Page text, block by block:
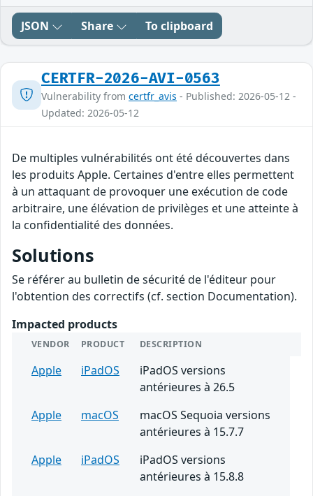
JSON Share To clipboard
CERTFR-2026-AVI-0563
Vulnerability from certfr_avis - Published: 2026-05-12 -
Updated: 2026-05-12
De multiples vulnérabilités ont été découvertes dans
les produits Apple. Certaines d'entre elles permettent
à un attaquant de provoquer une exécution de code
arbitraire, une élévation de privilèges et une atteinte à
la confidentialité des données.
Solutions
Se référer au bulletin de sécurité de l'éditeur pour
l'obtention des correctifs (cf. section Documentation).
Impacted products
VENDOR PRODUCT DESCRIPTION
Apple iPadOS
iPadOS versions
antérieures à 26.5
Apple
macOS
macOS Sequoia versions
antérieures à 15.7.7
Apple
iPadOS
iPadOS versions
antérieures à 15.8.8